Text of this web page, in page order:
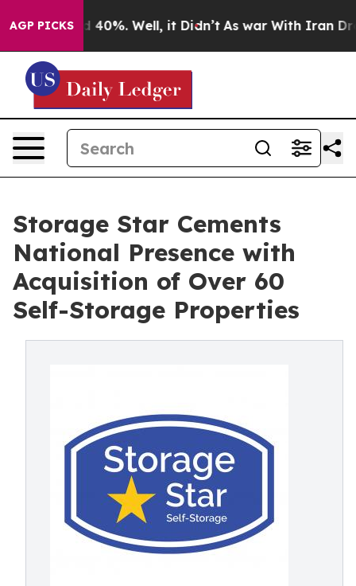
AGP PICKS
Around 40%. Well, it Didn’t As war With Iran Drove
Storage Star Cements
National Presence with
Acquisition of Over 60
Self-Storage Properties